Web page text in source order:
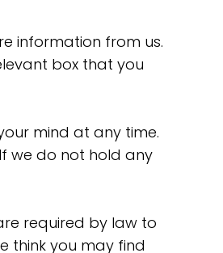
information from us.
box that you
mind at any time.
we do not hold any
required by law to
think you may find